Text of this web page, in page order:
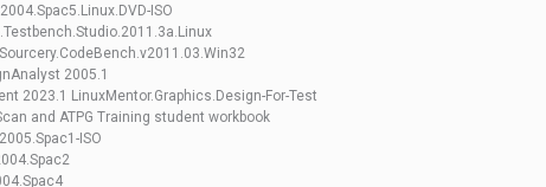
ISO
2005.1
2023.1 LinuxMentor.Graphics.Design-For-Test
and ATPG Training student workbook
ISO